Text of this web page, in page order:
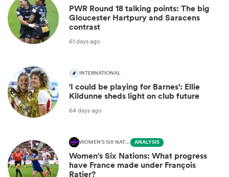
PWR Round 18 talking points: The big
Gloucester Hartpury and Saracens
contrast
61 days ago
INTERNATIONAL
'I could be playing for Barnes': Ellie
Kildunne sheds light on club future
64 days ago
WOMEN'S SIX NATIONS ANALYSIS
Women's Six Nations: What progress
have France made under François
Ratier?